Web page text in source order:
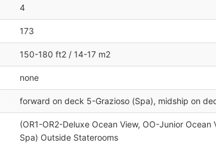
4
173
150-180 ft2 / 14-17 m2
none
forward on deck 5-Grazioso (Spa), midship on
(OR1-OR2-Deluxe Ocean View, OO-Junior
Spa) Outside Staterooms